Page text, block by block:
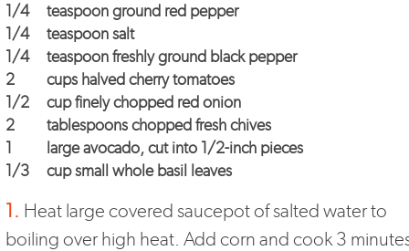
1/4
teaspoon ground red pepper
1/4
teaspoon salt
1/4
teaspoon freshly ground black pepper
2
cups halved cherry tomatoes
1/2
cup finely chopped red onion
2
tablespoons chopped fresh chives
1
large avocado, cut into 1/2-inch pieces
1/3
cup small whole basil leaves
1. Heat large covered saucepot of salted water to
boiling over high heat. Add corn and cook 3